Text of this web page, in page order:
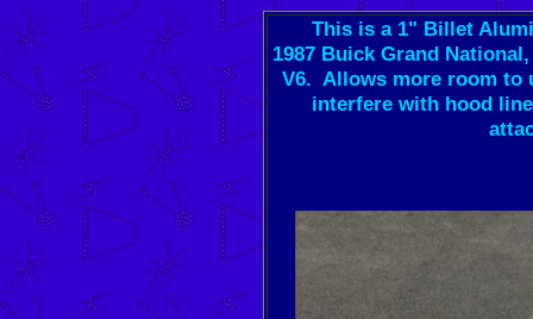
This is a 1" Billet
1987 Buick Grand
V6. Allows more room to
interfere with hood